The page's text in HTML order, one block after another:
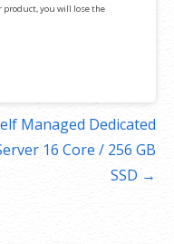
product, you will lose the
Managed Dedicated
16 Core / 256 GB
SSD →